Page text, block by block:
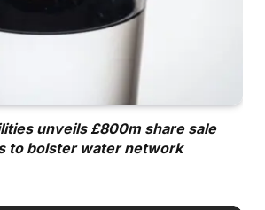
unveils £800m share sale
to bolster water network